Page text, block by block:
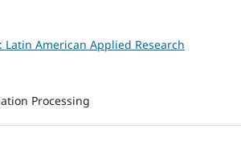
Latin American Applied Research
Processing